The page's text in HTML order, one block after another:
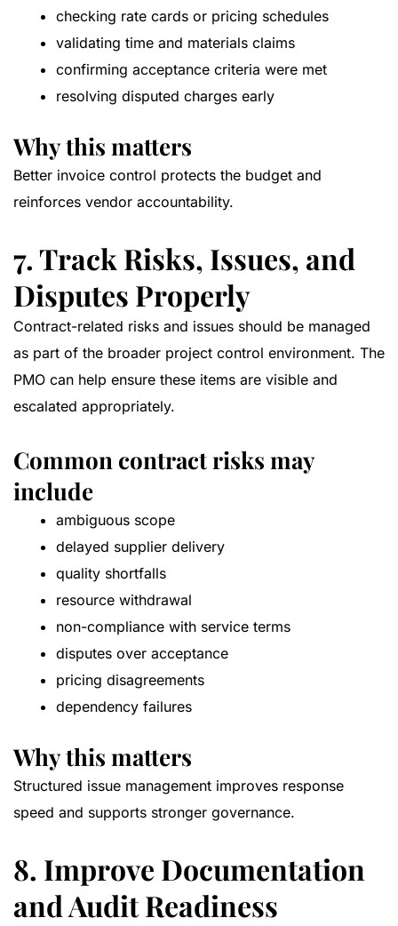
checking rate cards or pricing schedules
validating time and materials claims
confirming acceptance criteria were met
resolving disputed charges early
Why this matters
Better invoice control protects the budget and
reinforces vendor accountability.
7. Track Risks, Issues, and
Disputes Properly
Contract-related risks and issues should be managed
as part of the broader project control environment. The
PMO can help ensure these items are visible and
escalated appropriately.
Common contract risks may
include
ambiguous scope
delayed supplier delivery
quality shortfalls
resource withdrawal
non-compliance with service terms
disputes over acceptance
pricing disagreements
dependency failures
Why this matters
Structured issue management improves response
speed and supports stronger governance.
8. Improve Documentation
and Audit Readiness